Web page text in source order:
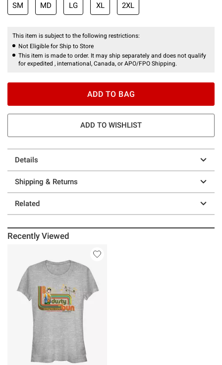
SM MD LG XL 2XL
This item is subject to the following restrictions:
Not Eligible for Ship to Store
This item is made to order. It may ship separately and does not qualify
for expedited , international, Canada, or APO/FPO Shipping.
ADD TO BAG
ADD TO WISHLIST
Details
Shipping & Returns
Related
Recently Viewed